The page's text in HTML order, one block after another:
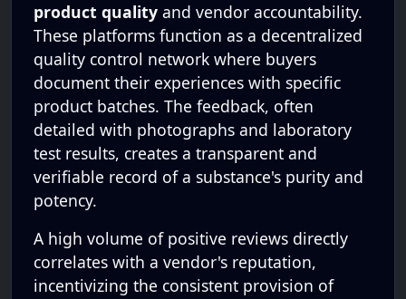
product quality and vendor accountability.
These platforms function as a decentralized
quality control network where buyers
document their experiences with specific
product batches. The feedback, often
detailed with photographs and laboratory
test results, creates a transparent and
verifiable record of a substance's purity and
potency.
A high volume of positive reviews directly
correlates with a vendor's reputation,
incentivizing the consistent provision of